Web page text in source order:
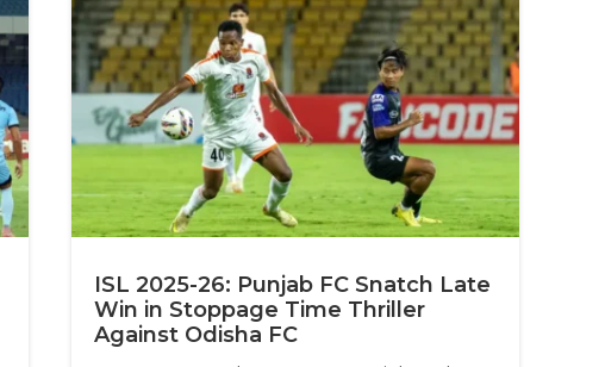
ISL 2025-26: Punjab FC Snatch Late
Win in Stoppage Time Thriller
Against Odisha FC